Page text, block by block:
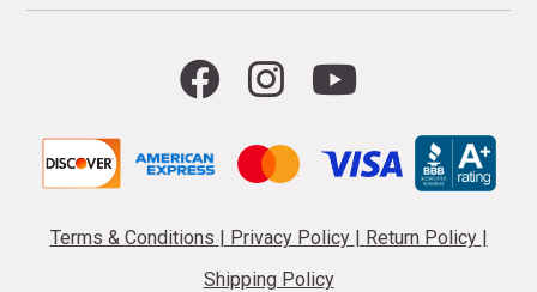
Terms & Conditions | Privacy Policy | Return Policy |
Shipping Policy